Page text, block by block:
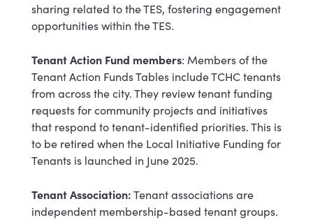
sharing related to the TES, fostering engagement
opportunities within the TES.
Tenant Action Fund members: Members of the
Tenant Action Funds Tables include TCHC tenants
from across the city. They review tenant funding
requests for community projects and initiatives
that respond to tenant-identified priorities. This is
to be retired when the Local Initiative Funding for
Tenants is launched in June 2025.
Tenant Association:Tenant associations are
independent membership-based tenant groups.